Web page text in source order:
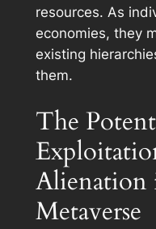
resources. As
economies, they
existing
them.
The
Alienation
Metaverse